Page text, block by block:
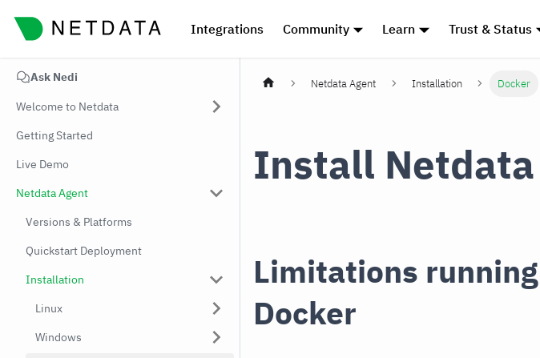
Integrations Community Learn Trust & Status
Ask Nedi
Welcome to Netdata
Getting Started
Live Demo
Netdata Agent
Versions & Platforms
Quickstart Deployment
Installation
Linux
Windows
Netdata Agent Installation Docker
Install
Limitations
Docker